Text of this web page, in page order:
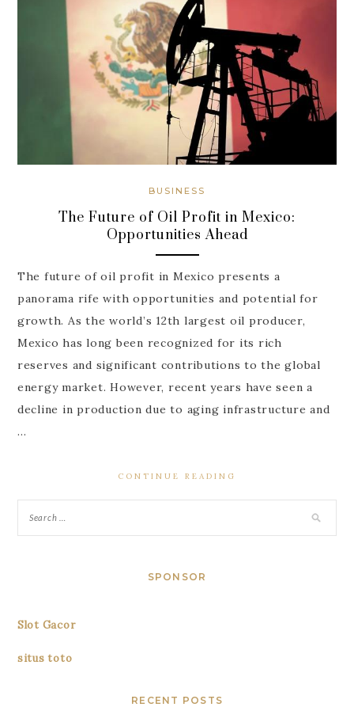
BUSINESS
The Future of Oil Profit in Mexico:
Opportunities Ahead
The future of oil profit in Mexico presents a
panorama rife with opportunities and potential for
growth. As the world’s 12th largest oil producer,
Mexico has long been recognized for its rich
reserves and significant contributions to the global
energy market. However, recent years have seen a
decline in production due to aging infrastructure and
…
CONTINUE READING
SPONSOR
Slot Gacor
situs toto
RECENT POSTS